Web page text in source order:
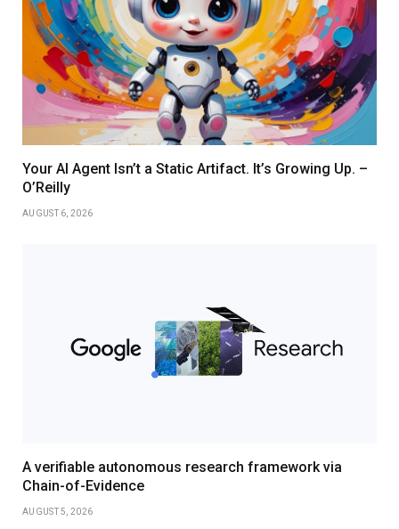
Your AI Agent Isn’t a Static Artifact. It’s Growing Up. –
O’Reilly
AUGUST 6, 2026
A verifiable autonomous research framework via
Chain-of-Evidence
AUGUST 5, 2026